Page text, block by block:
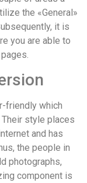
the «General»
it is
you are able to
friendly which
style places
and has
the people in
photographs,
component is